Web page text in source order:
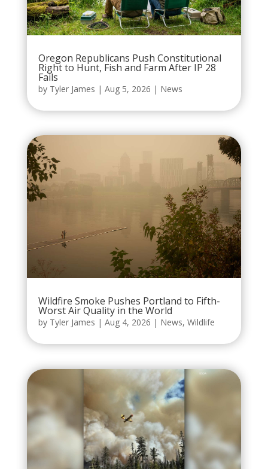
Oregon Republicans Push Constitutional
Right to Hunt, Fish and Farm After IP 28
Fails
by Tyler James | Aug 5, 2026 | News
Wildfire Smoke Pushes Portland to Fifth-
Worst Air Quality in the World
by Tyler James | Aug 4, 2026 | News, Wildlife